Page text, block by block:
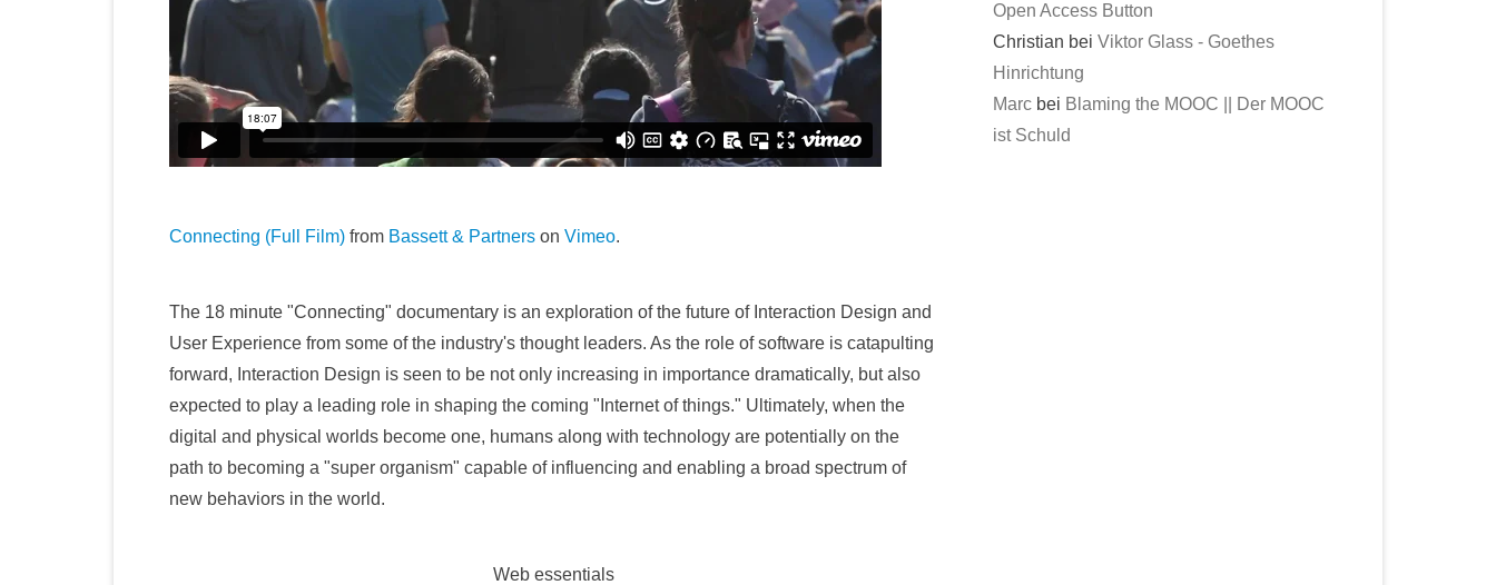
Connecting (Full Film) from Bassett & Partners on Vimeo.
The 18 minute "Connecting" documentary is an exploration of the future of Interaction Design and
User Experience from some of the industry's thought leaders. As the role of software is catapulting
forward, Interaction Design is seen to be not only increasing in importance dramatically, but also
expected to play a leading role in shaping the coming "Internet of things." Ultimately, when the
digital and physical worlds become one, humans along with technology are potentially on the
path to becoming a "super organism" capable of influencing and enabling a broad spectrum of
new behaviors in the world.
Web essentials
Open Access Button
Christian bei Viktor Glass - Goethes
Hinrichtung
Marc bei Blaming the MOOC || Der MOOC
ist Schuld